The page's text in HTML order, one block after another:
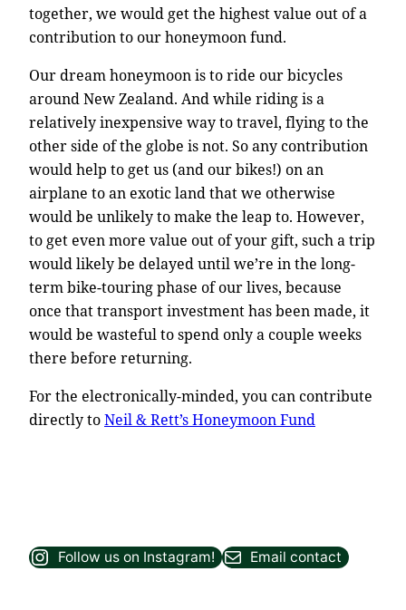
together, we would get the highest value out of a
contribution to our honeymoon fund.
Our dream honeymoon is to ride our bicycles
around New Zealand. And while riding is a
relatively inexpensive way to travel, flying to the
other side of the globe is not. So any contribution
would help to get us (and our bikes!) on an
airplane to an exotic land that we otherwise
would be unlikely to make the leap to. However,
to get even more value out of your gift, such a trip
would likely be delayed until we’re in the long-
term bike-touring phase of our lives, because
once that transport investment has been made, it
would be wasteful to spend only a couple weeks
there before returning.
For the electronically-minded, you can contribute
directly toNeil & Rett’s Honeymoon Fund
Follow us on Instagram! Email contact